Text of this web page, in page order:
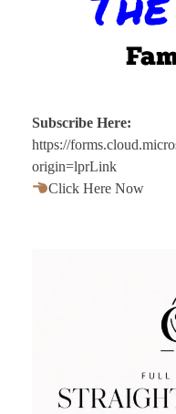
Subscribe Here:
https://
origin=lprLink
Click Here Now